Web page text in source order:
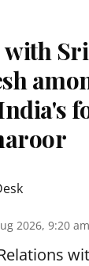
2026, 9:20 am